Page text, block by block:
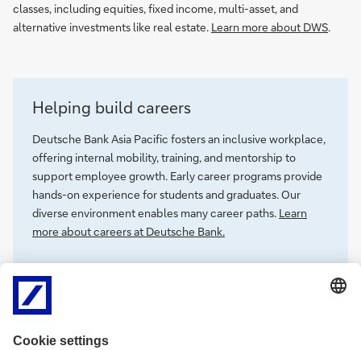
classes, including equities, fixed income, multi-asset, and
alternative investments like real estate. Learn more about DWS.
Helping build careers
Deutsche Bank Asia Pacific fosters an inclusive workplace,
offering internal mobility, training, and mentorship to
support employee growth. Early career programs provide
hands-on experience for students and graduates. Our
diverse environment enables many career paths. Learn
more about careers at Deutsche Bank.
Our commitment to Asia Pacific - Corporate
Social Responsibility